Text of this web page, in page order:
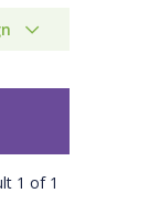
1 of 1